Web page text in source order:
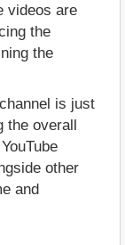
videos are
the
the
is just
the overall
other
and